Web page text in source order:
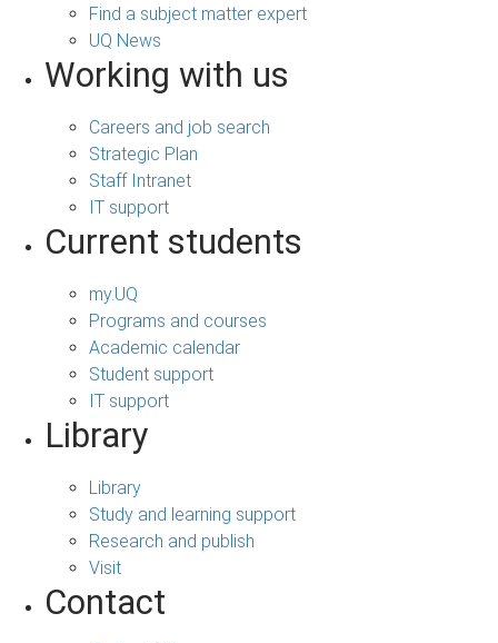
Find a subject matter expert
UQ News
Working with us
Careers and job search
Strategic Plan
Staff Intranet
IT support
Current students
my.UQ
Programs and courses
Academic calendar
Student support
IT support
Library
Library
Study and learning support
Research and publish
Visit
Contact